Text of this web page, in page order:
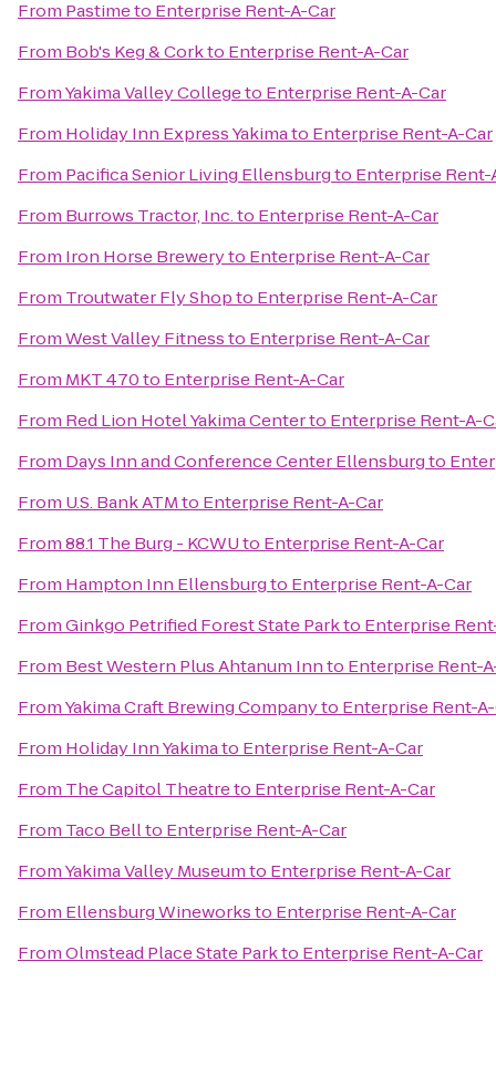
From Pastimeto Enterprise Rent-A-Car
From Bob's Keg & Corkto Enterprise Rent-A-Car
FromYakima Valley Collegeto Enterprise Rent-A-Car
From Holiday Inn Express Yakimato Enterprise Rent-A-Car
From Pacifica Senior Living Ellensburgto Enterprise Rent-
From Burrows Tractor, Inc.to Enterprise Rent-A-Car
From Iron Horse Breweryto Enterprise Rent-A-Car
From Troutwater Fly Shopto Enterprise Rent-A-Car
FromWest Valley Fitnessto Enterprise Rent-A-Car
From MKT 470to Enterprise Rent-A-Car
From Red Lion Hotel Yakima Centerto Enterprise Rent-A-
From Days Inn and Conference Center Ellensburgto
From U.S. Bank ATMto Enterprise Rent-A-Car
From88.1 The Burg - KCWUto Enterprise Rent-A-Car
From Hampton Inn Ellensburgto Enterprise Rent-A-Car
FromGinkgo Petrified Forest State Parkto Enterprise
From Best Western Plus Ahtanum Innto Enterprise Rent-
FromYakima Craft Brewing Companyto Enterprise Rent-
From Holiday Inn Yakimato Enterprise Rent-A-Car
From The Capitol Theatreto Enterprise Rent-A-Car
From Taco Bellto Enterprise Rent-A-Car
FromYakima Valley Museumto Enterprise Rent-A-Car
From Ellensburg Wineworksto Enterprise Rent-A-Car
FromOlmstead Place State Parkto Enterprise Rent-A-Car